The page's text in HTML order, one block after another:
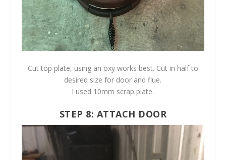
Cut top plate, using an oxy works best. Cut in half to
desired size for door and flue.
I used 10mm scrap plate.
STEP 8: ATTACH DOOR